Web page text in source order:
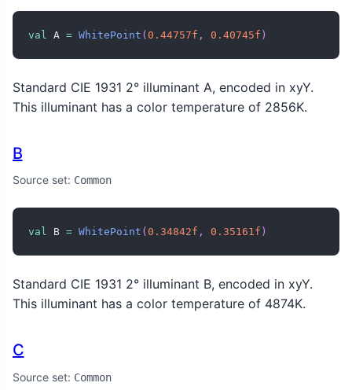
val A = WhitePoint ( 0.44757f , 0.40745f )
Standard CIE 1931 2° illuminant A, encoded in xyY.
This illuminant has a color temperature of 2856K.
B
Source set: Common
val B = WhitePoint ( 0.34842f , 0.35161f )
Standard CIE 1931 2° illuminant B, encoded in xyY.
This illuminant has a color temperature of 4874K.
C
Source set: Common